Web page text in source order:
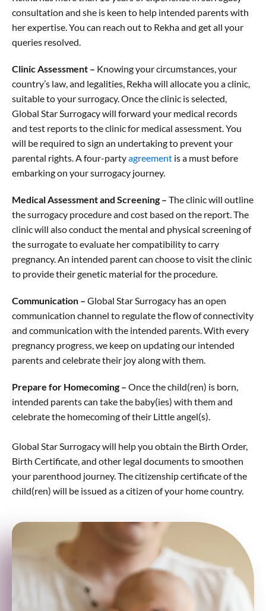
consultation and she is keen to help intended parents with
her expertise. You can reach out to Rekha and get all your
queries resolved.
Clinic Assessment – Knowing your circumstances, your
country’s law, and legalities, Rekha will allocate you a clinic,
suitable to your surrogacy. Once the clinic is selected,
Global Star Surrogacy will forward your medical records
and test reports to the clinic for medical assessment. You
will be required to sign an undertaking to prevent your
parental rights. A four-partyagreement is a must before
embarking on your surrogacy journey.
Medical Assessment and Screening – The clinic will outline
the surrogacy procedure and cost based on the report. The
clinic will also conduct the mental and physical screening of
the surrogate to evaluate her compatibility to carry
pregnancy. An intended parent can choose to visit the clinic
to provide their genetic material for the procedure.
Communication – Global Star Surrogacy has an open
communication channel to regulate the flow of connectivity
and communication with the intended parents. With every
pregnancy progress, we keep on updating our intended
parents and celebrate their joy along with them.
Prepare for Homecoming – Once the child(ren) is born,
intended parents can take the baby(ies) with them and
celebrate the homecoming of their Little angel(s).
Global Star Surrogacy will help you obtain the Birth Order,
Birth Certificate, and other legal documents to smoothen
your parenthood journey. The citizenship certificate of the
child(ren) will be issued as a citizen of your home country.